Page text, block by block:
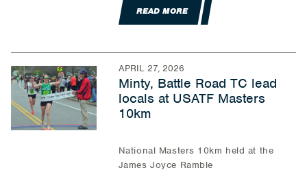
READ MORE
APRIL 27, 2026
Minty, Battle Road TC lead
locals at USATF Masters
10km
National Masters 10km held at the
James Joyce Ramble